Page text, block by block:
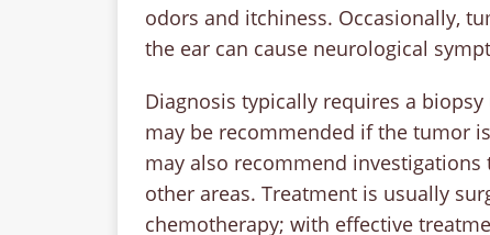
odors and itchiness. Occasionally,
the ear can cause neurological
Diagnosis typically requires a
may be recommended if the tumor
may also recommend
other areas. Treatment is usually
chemotherapy; with effective